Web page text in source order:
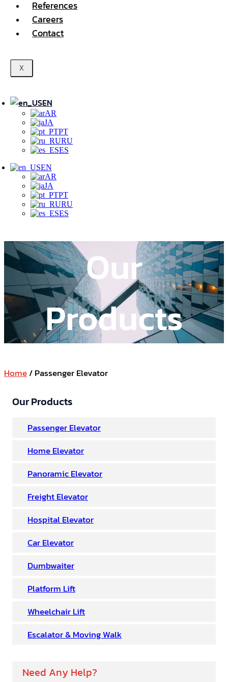
References
Careers
Contact
X
EN
AR
JA
PT
RU
ES
EN
AR
JA
PT
RU
ES
Our
Products
Home/ Passenger Elevator
Our Products
Passenger Elevator
Home Elevator
Panoramic Elevator
Freight Elevator
Hospital Elevator
Car Elevator
Dumbwaiter
Platform Lift
Wheelchair Lift
Escalator & Moving Walk
Need Any Help?